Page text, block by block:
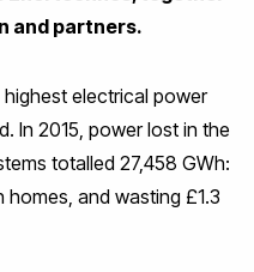
and partners.
electrical power
In 2015, power lost in the
totalled 27,458 GWh:
and wasting £1.3